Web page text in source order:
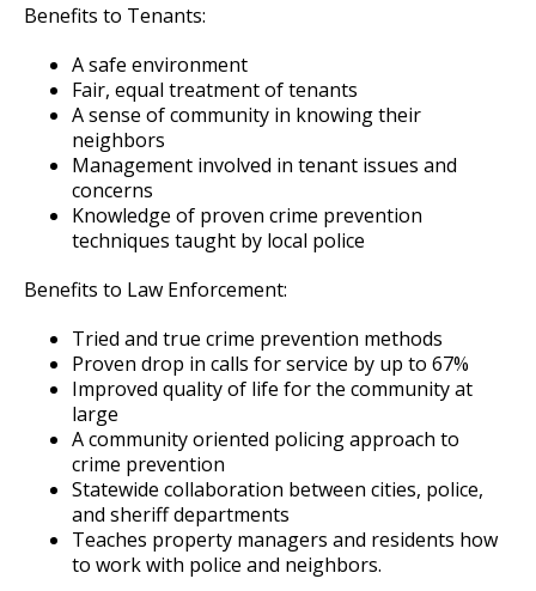
Property & Evidence
Police Band
Crime Prevention Unit
Holiday Safety Tips
Community Engagement Specialists
Reserves
National Night Out
Youth Outreach & Programming
Civilian Police Academy
Police Explorer Program
Community Engagement Cadets
Ride-Alongs
Police Internships
Police Activities League
Join the Saint Paul Police
Safe Summer Nights
Benefits to Tenants:
A safe environment
Fair, equal treatment of tenants
A sense of community in knowing their
neighbors
Management involved in tenant issues and
concerns
Knowledge of proven crime prevention
techniques taught by local police
Benefits to Law Enforcement:
Tried and true crime prevention methods
Proven drop in calls for service by up to 67%
Improved quality of life for the community at
large
A community oriented policing approach to
crime prevention
Statewide collaboration between cities, police,
and sheriff departments
Teaches property managers and residents how
to work with police and neighbors.